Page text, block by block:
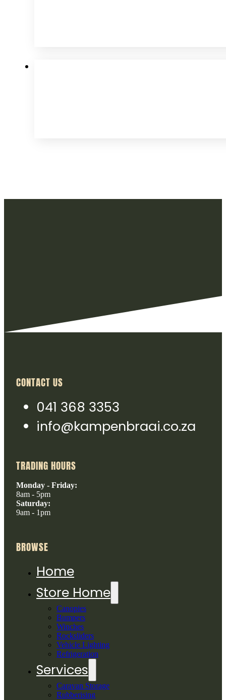
CONTACT US
041 368 3353
info@kampenbraai.co.za
TRADING HOURS
Monday - Friday:
8am - 5pm
Saturday:
9am - 1pm
BROWSE
Home
Store Home
Canopies
Bumpers
Winches
Rocksliders
Vehicle Lighting
Refrigeration
Services
Caravan Storage
Rubberising